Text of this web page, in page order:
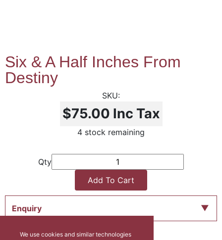
Six & A Half Inches From
Destiny
$75.00 Inc Tax
4 stock remaining
Qty
Add To Cart
Enquiry
We use cookies and similar technologies